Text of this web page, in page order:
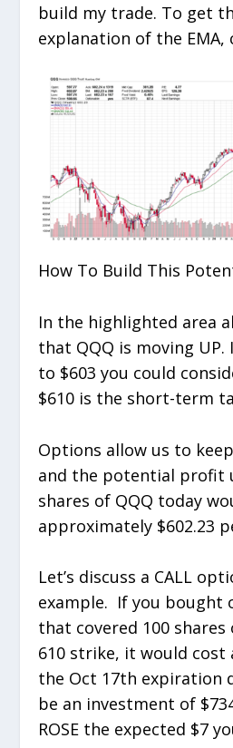
build my trade. To get
explanation of the EMA,
How To Build This
In the highlighted area
that QQQ is moving UP.
to $603 you could
$610 is the short-term
Options allow us to
and the potential profit
shares of QQQ today
approximately $602.23
Let’s discuss a CALL
example. If you bought
that covered 100
610 strike, it would cost
the Oct 17th expiration
be an investment of
ROSE the expected $7